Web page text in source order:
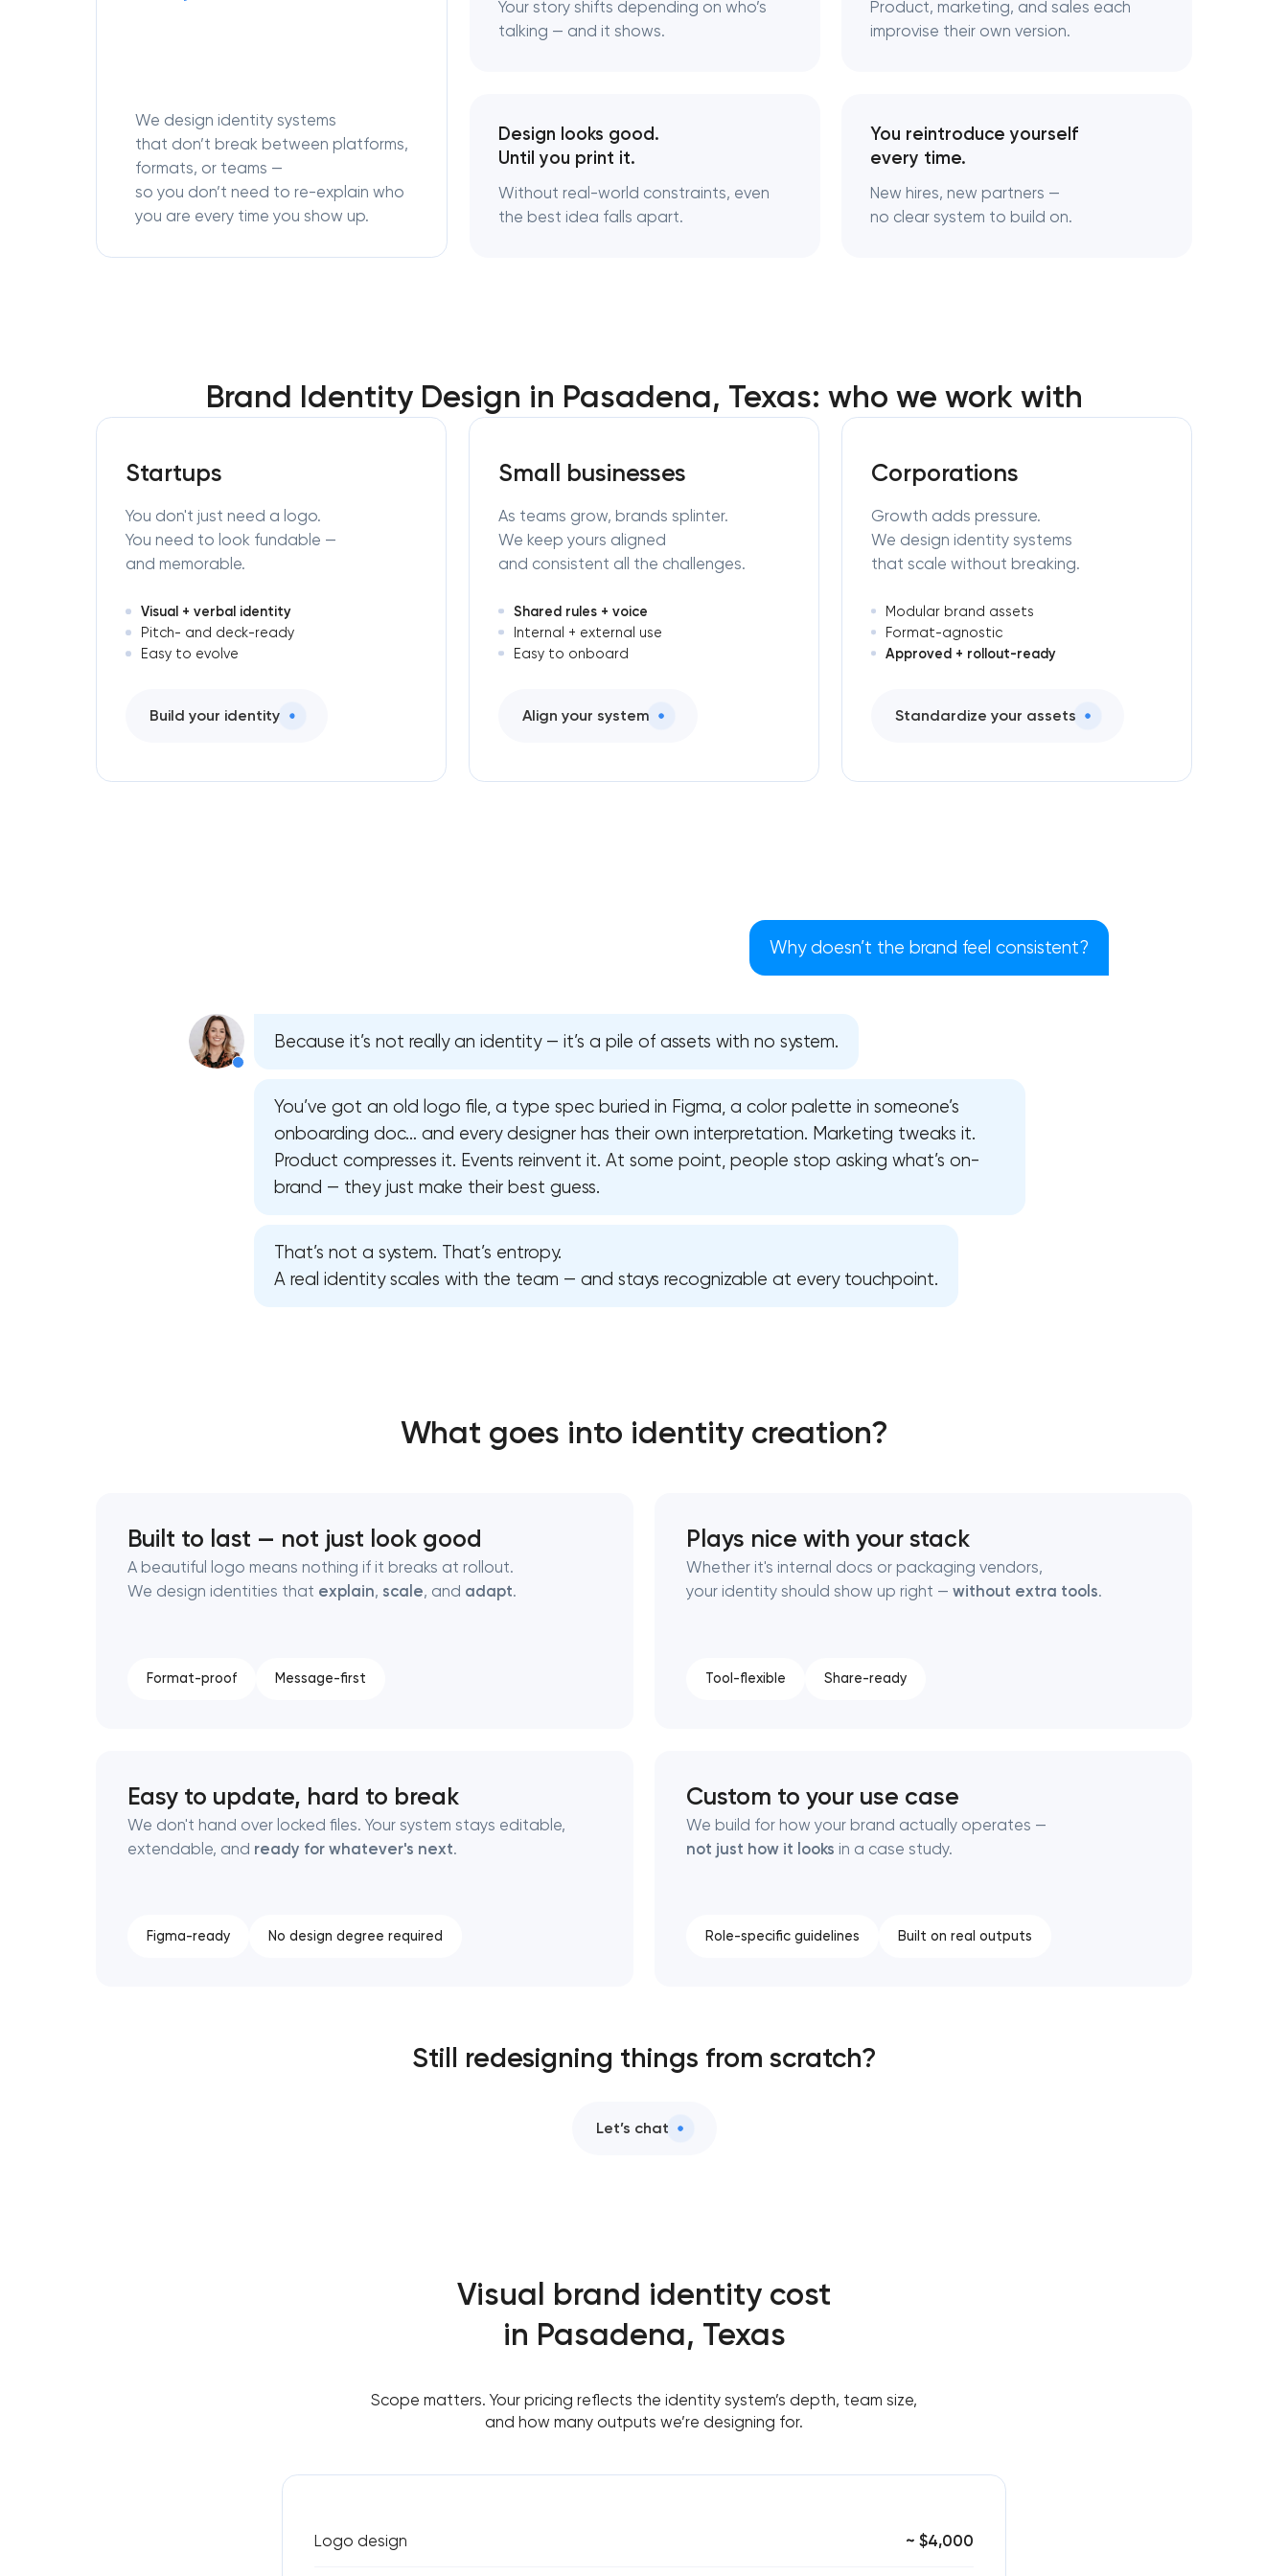
Brand style guide development in Pasadena,
Texas
Retail brand creation & development in
Naming creation in Pasadena, Texas
Industrial design & smart manufacturing
We design identity systems
that don’t break between platforms,
formats, or teams —
so you don’t need to re-explain who
you are every time you show up.
Your story shifts depending on who’s
talking — and it shows.
Product, marketing, and sales each
improvise their own version.
Design looks good.
Until you print it.
Without real-world constraints, even
the best idea falls apart.
You reintroduce yourself
every time.
New hires, new partners —
no clear system to build on.
Brand Identity Design in Pasadena, Texas: who we work with
Startups
You don't just need a logo.
You need to look fundable —
and memorable.
Visual + verbal identity
Pitch- and deck-ready
Easy to evolve
Build your identity
Small businesses
As teams grow, brands splinter.
We keep yours aligned
and consistent all the challenges.
Shared rules + voice
Internal + external use
Easy to onboard
Align your system
Corporations
Growth adds pressure.
We design identity systems
that scale without breaking.
Modular brand assets
Format-agnostic
Approved + rollout-ready
Standardize your assets
Why doesn’t the brand feel consistent?
Because it’s not really an identity — it’s a pile of assets with no system.
You’ve got an old logo file, a type spec buried in Figma, a color palette in someone’s
onboarding doc… and every designer has their own interpretation. Marketing tweaks it.
Product compresses it. Events reinvent it. At some point, people stop asking what’s on-
brand — they just make their best guess.
That’s not a system. That’s entropy.
A real identity scales with the team — and stays recognizable at every touchpoint.
What goes into identity creation?
Built to last — not just look good
A beautiful logo means nothing if it breaks at rollout.
We design identities that explain, scale, and adapt.
Format-proof Message-first
Plays nice with your stack
Whether it's internal docs or packaging vendors,
your identity should show up right — without extra tools.
Tool-flexible Share-ready
Easy to update, hard to break
We don't hand over locked files. Your system stays editable,
extendable, and ready for whatever's next.
Figma-ready No design degree required
Custom to your use case
We build for how your brand actually operates —
not just how it looks in a case study.
Role-specific guidelines Built on real outputs
Still redesigning things from scratch?
Let’s chat
Visual brand identity cost
in Pasadena, Texas
Scope matters. Your pricing reflects the identity system’s depth, team size,
and how many outputs we’re designing for.
Logo design ~ $4,000
We will contact you soon to discuss
the project